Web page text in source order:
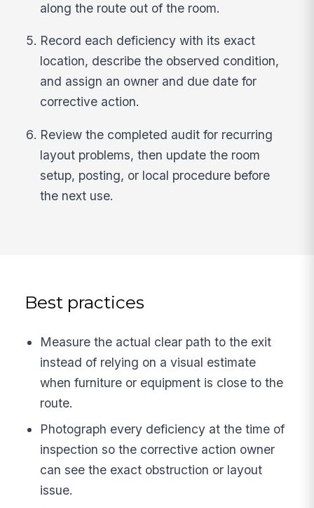
along the route out of the room.
Record each deficiency with its exact
location, describe the observed condition,
and assign an owner and due date for
corrective action.
Review the completed audit for recurring
layout problems, then update the room
setup, posting, or local procedure before
the next use.
Best practices
Measure the actual clear path to the exit
instead of relying on a visual estimate
when furniture or equipment is close to the
route.
Photograph every deficiency at the time of
inspection so the corrective action owner
can see the exact obstruction or layout
issue.